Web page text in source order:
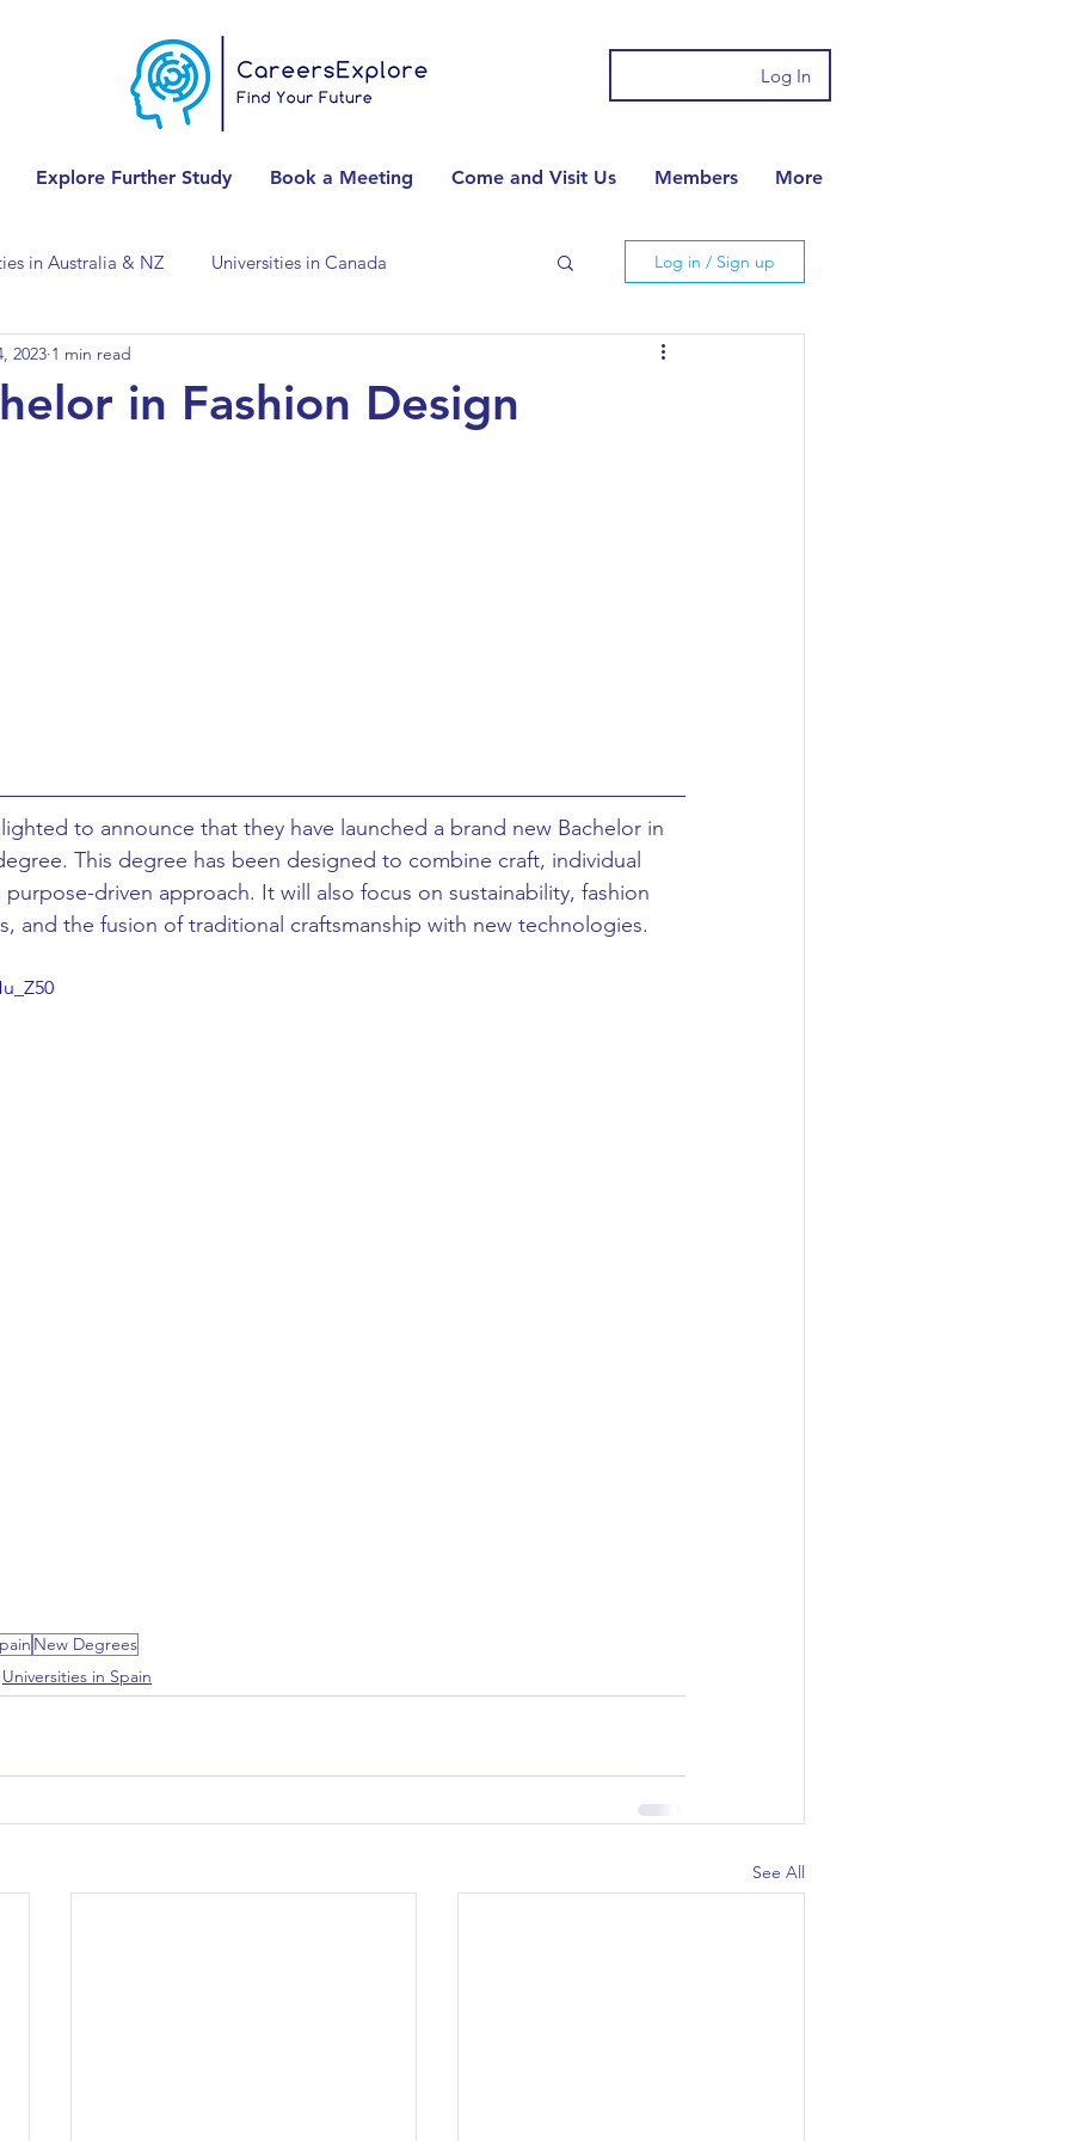
Log In
Explore Further Study Book a Meeting Come and Visit Us Members More
in Australia & NZ Universities in Canada
Universities in Spain
in the USA
Audiology Biological Sciences
Engineering Bio-Veterinary/Animal Science
Log in / Sign up
in Fashion Design
2023 1 min read
to announce that they have launched a brand new Bachelor in
This degree has been designed to combine craft, individual
purpose-driven approach. It will also focus on sustainability, fashion
and the fusion of traditional craftsmanship with new technologies.
New Degrees
Universities in Spain
See All